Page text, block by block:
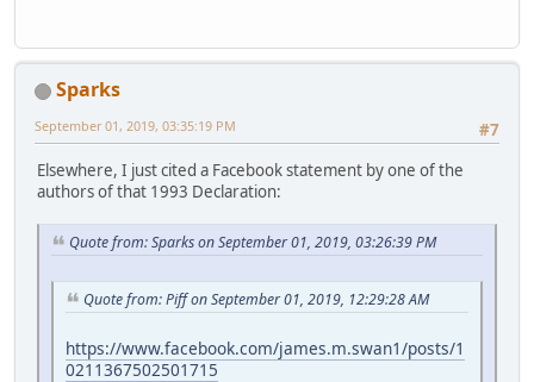
Sparks
#7
September 01, 2019, 03:35:19 PM
Elsewhere, I just cited a Facebook statement by one of the
authors of that 1993 Declaration:
Quote from: Sparks on September 01, 2019, 03:26:39 PM
Quote from: Piff on September 01, 2019, 12:29:28 AM
https://www.facebook.com/james.m.swan1/posts/1
0211367502501715